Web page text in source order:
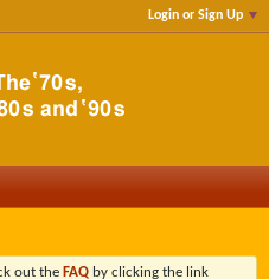
Login or Sign Up
out the FAQ by clicking the link